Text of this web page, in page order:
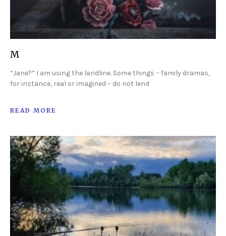
M
“Jane?” I am using the landline. Some things – family dramas,
for instance, real or imagined – do not lend
READ MORE